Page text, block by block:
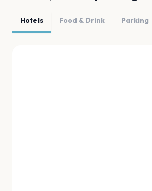
Hotels Food & Drink Parking